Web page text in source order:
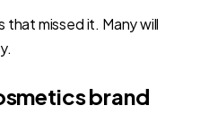
that missed it. Many will
brand